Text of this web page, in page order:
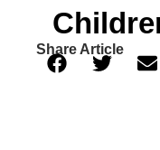
Share Article